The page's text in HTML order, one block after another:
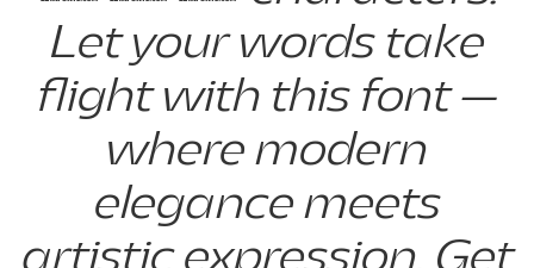
Let your words take
flight with this font —
where modern
elegance meets
artistic expression. Get